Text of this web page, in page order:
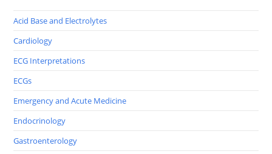
Acid Base and Electrolytes
Cardiology
ECG Interpretations
ECGs
Emergency and Acute Medicine
Endocrinology
Gastroenterology